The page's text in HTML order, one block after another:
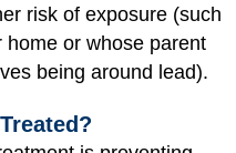
risk of exposure (such
or whose parent
being around lead).